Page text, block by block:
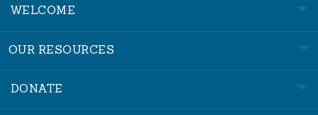
WELCOME
OUR RESOURCES
DONATE